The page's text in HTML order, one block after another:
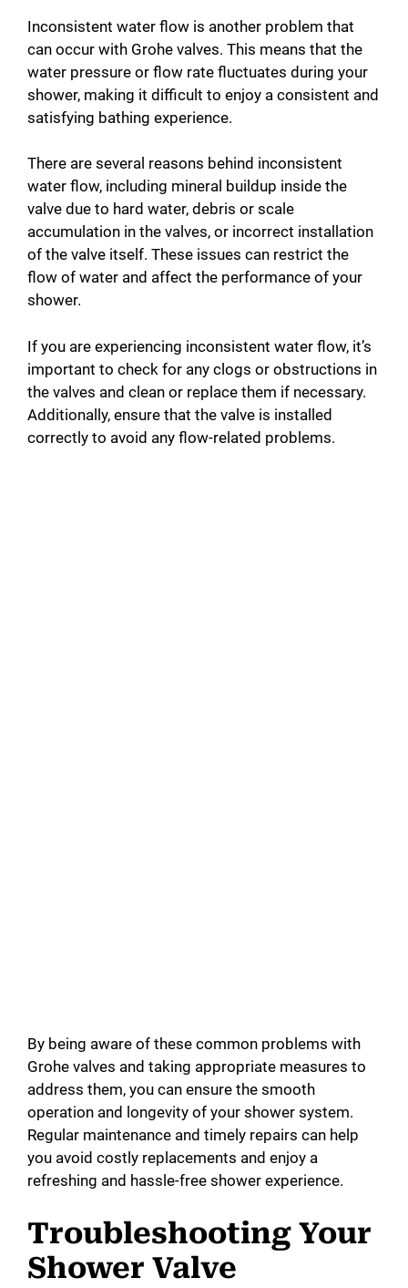
Inconsistent water flow is another problem that
can occur with Grohe valves. This means that the
water pressure or flow rate fluctuates during your
shower, making it difficult to enjoy a consistent and
satisfying bathing experience.
There are several reasons behind inconsistent
water flow, including mineral buildup inside the
valve due to hard water, debris or scale
accumulation in the valves, or incorrect installation
of the valve itself. These issues can restrict the
flow of water and affect the performance of your
shower.
If you are experiencing inconsistent water flow, it’s
important to check for any clogs or obstructions in
the valves and clean or replace them if necessary.
Additionally, ensure that the valve is installed
correctly to avoid any flow-related problems.
By being aware of these common problems with
Grohe valves and taking appropriate measures to
address them, you can ensure the smooth
operation and longevity of your shower system.
Regular maintenance and timely repairs can help
you avoid costly replacements and enjoy a
refreshing and hassle-free shower experience.
Troubleshooting Your
Shower Valve